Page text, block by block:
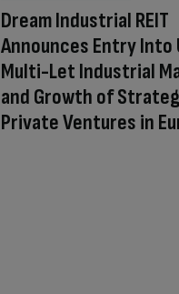
Dream Industrial REIT
Announces Entry Into
Multi-Let Industrial
and Growth of
Private Ventures in